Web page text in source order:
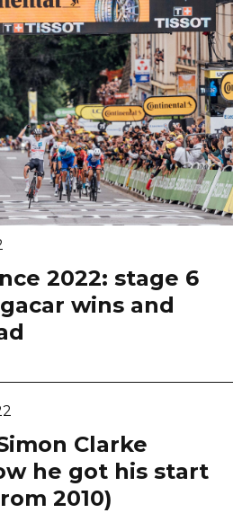
2022: stage 6
wins and
Clarke
he got his start
2010)